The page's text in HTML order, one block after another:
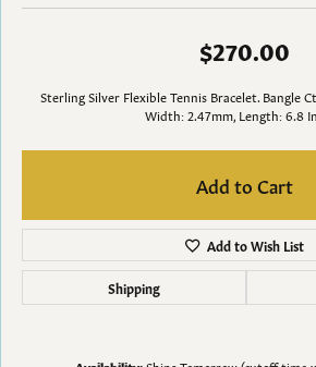
$270.00
Sterling Silver Flexible Tennis Bracelet. Bangle
Width: 2.47mm, Length: 6.8
Add to Cart
Add to Wish List
Shipping